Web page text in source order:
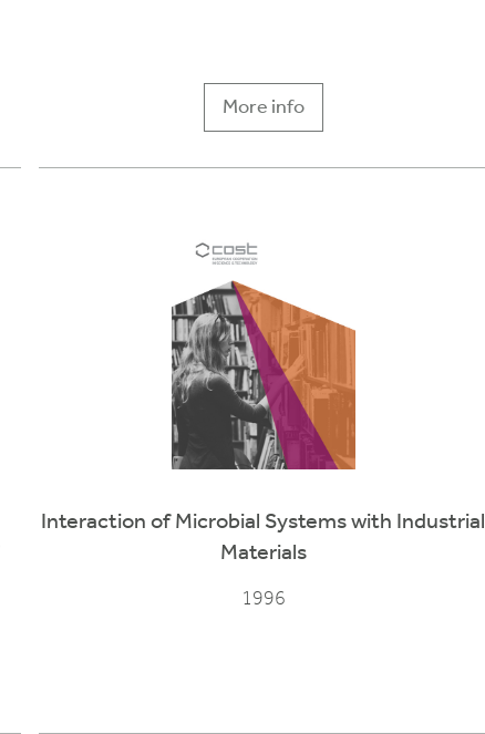
More info
Interaction of Microbial Systems with Industrial
Materials
1996